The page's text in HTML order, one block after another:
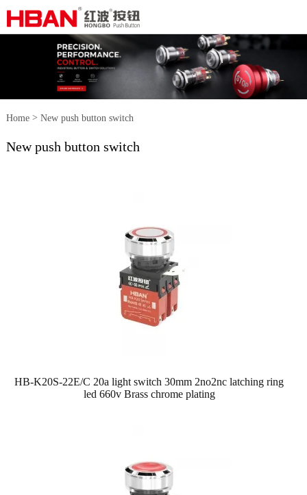
Home> New push button switch
New push button switch
HB-K20S-22E/C 20a light switch 30mm 2no2nc latching ring
led 660v Brass chrome plating